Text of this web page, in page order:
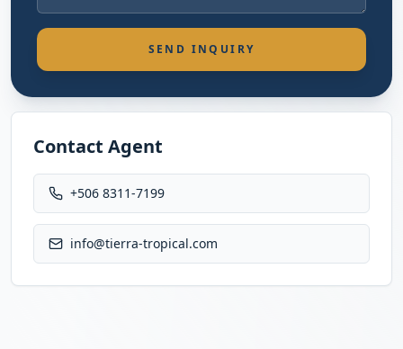
SEND INQUIRY
Contact Agent
+506 8311-7199
info@tierra-tropical.com